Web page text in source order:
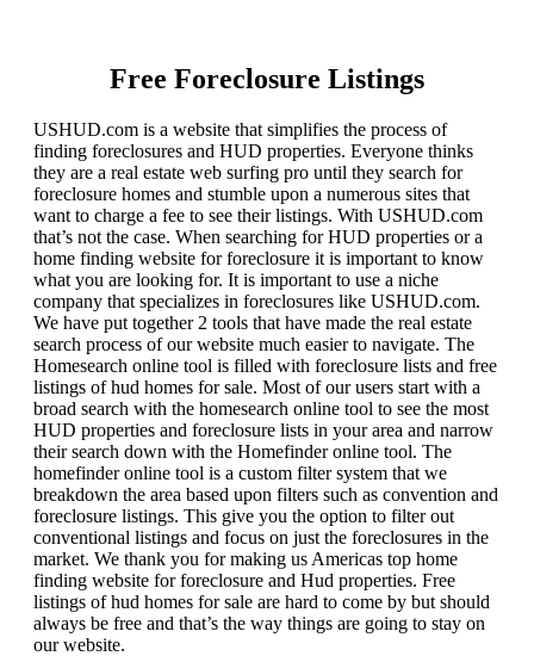
Free Foreclosure Listings
USHUD.com is a website that simplifies the process of
finding foreclosures and HUD properties. Everyone thinks
they are a real estate web surfing pro until they search for
foreclosure homes and stumble upon a numerous sites that
want to charge a fee to see their listings. With USHUD.com
that’s not the case. When searching for HUD properties or a
home finding website for foreclosure it is important to know
what you are looking for. It is important to use a niche
company that specializes in foreclosures like USHUD.com.
We have put together 2 tools that have made the real estate
search process of our website much easier to navigate. The
Homesearch online tool is filled with foreclosure lists and free
listings of hud homes for sale. Most of our users start with a
broad search with the homesearch online tool to see the most
HUD properties and foreclosure lists in your area and narrow
their search down with the Homefinder online tool. The
homefinder online tool is a custom filter system that we
breakdown the area based upon filters such as convention and
foreclosure listings. This give you the option to filter out
conventional listings and focus on just the foreclosures in the
market. We thank you for making us Americas top home
finding website for foreclosure and Hud properties. Free
listings of hud homes for sale are hard to come by but should
always be free and that’s the way things are going to stay on
our website.